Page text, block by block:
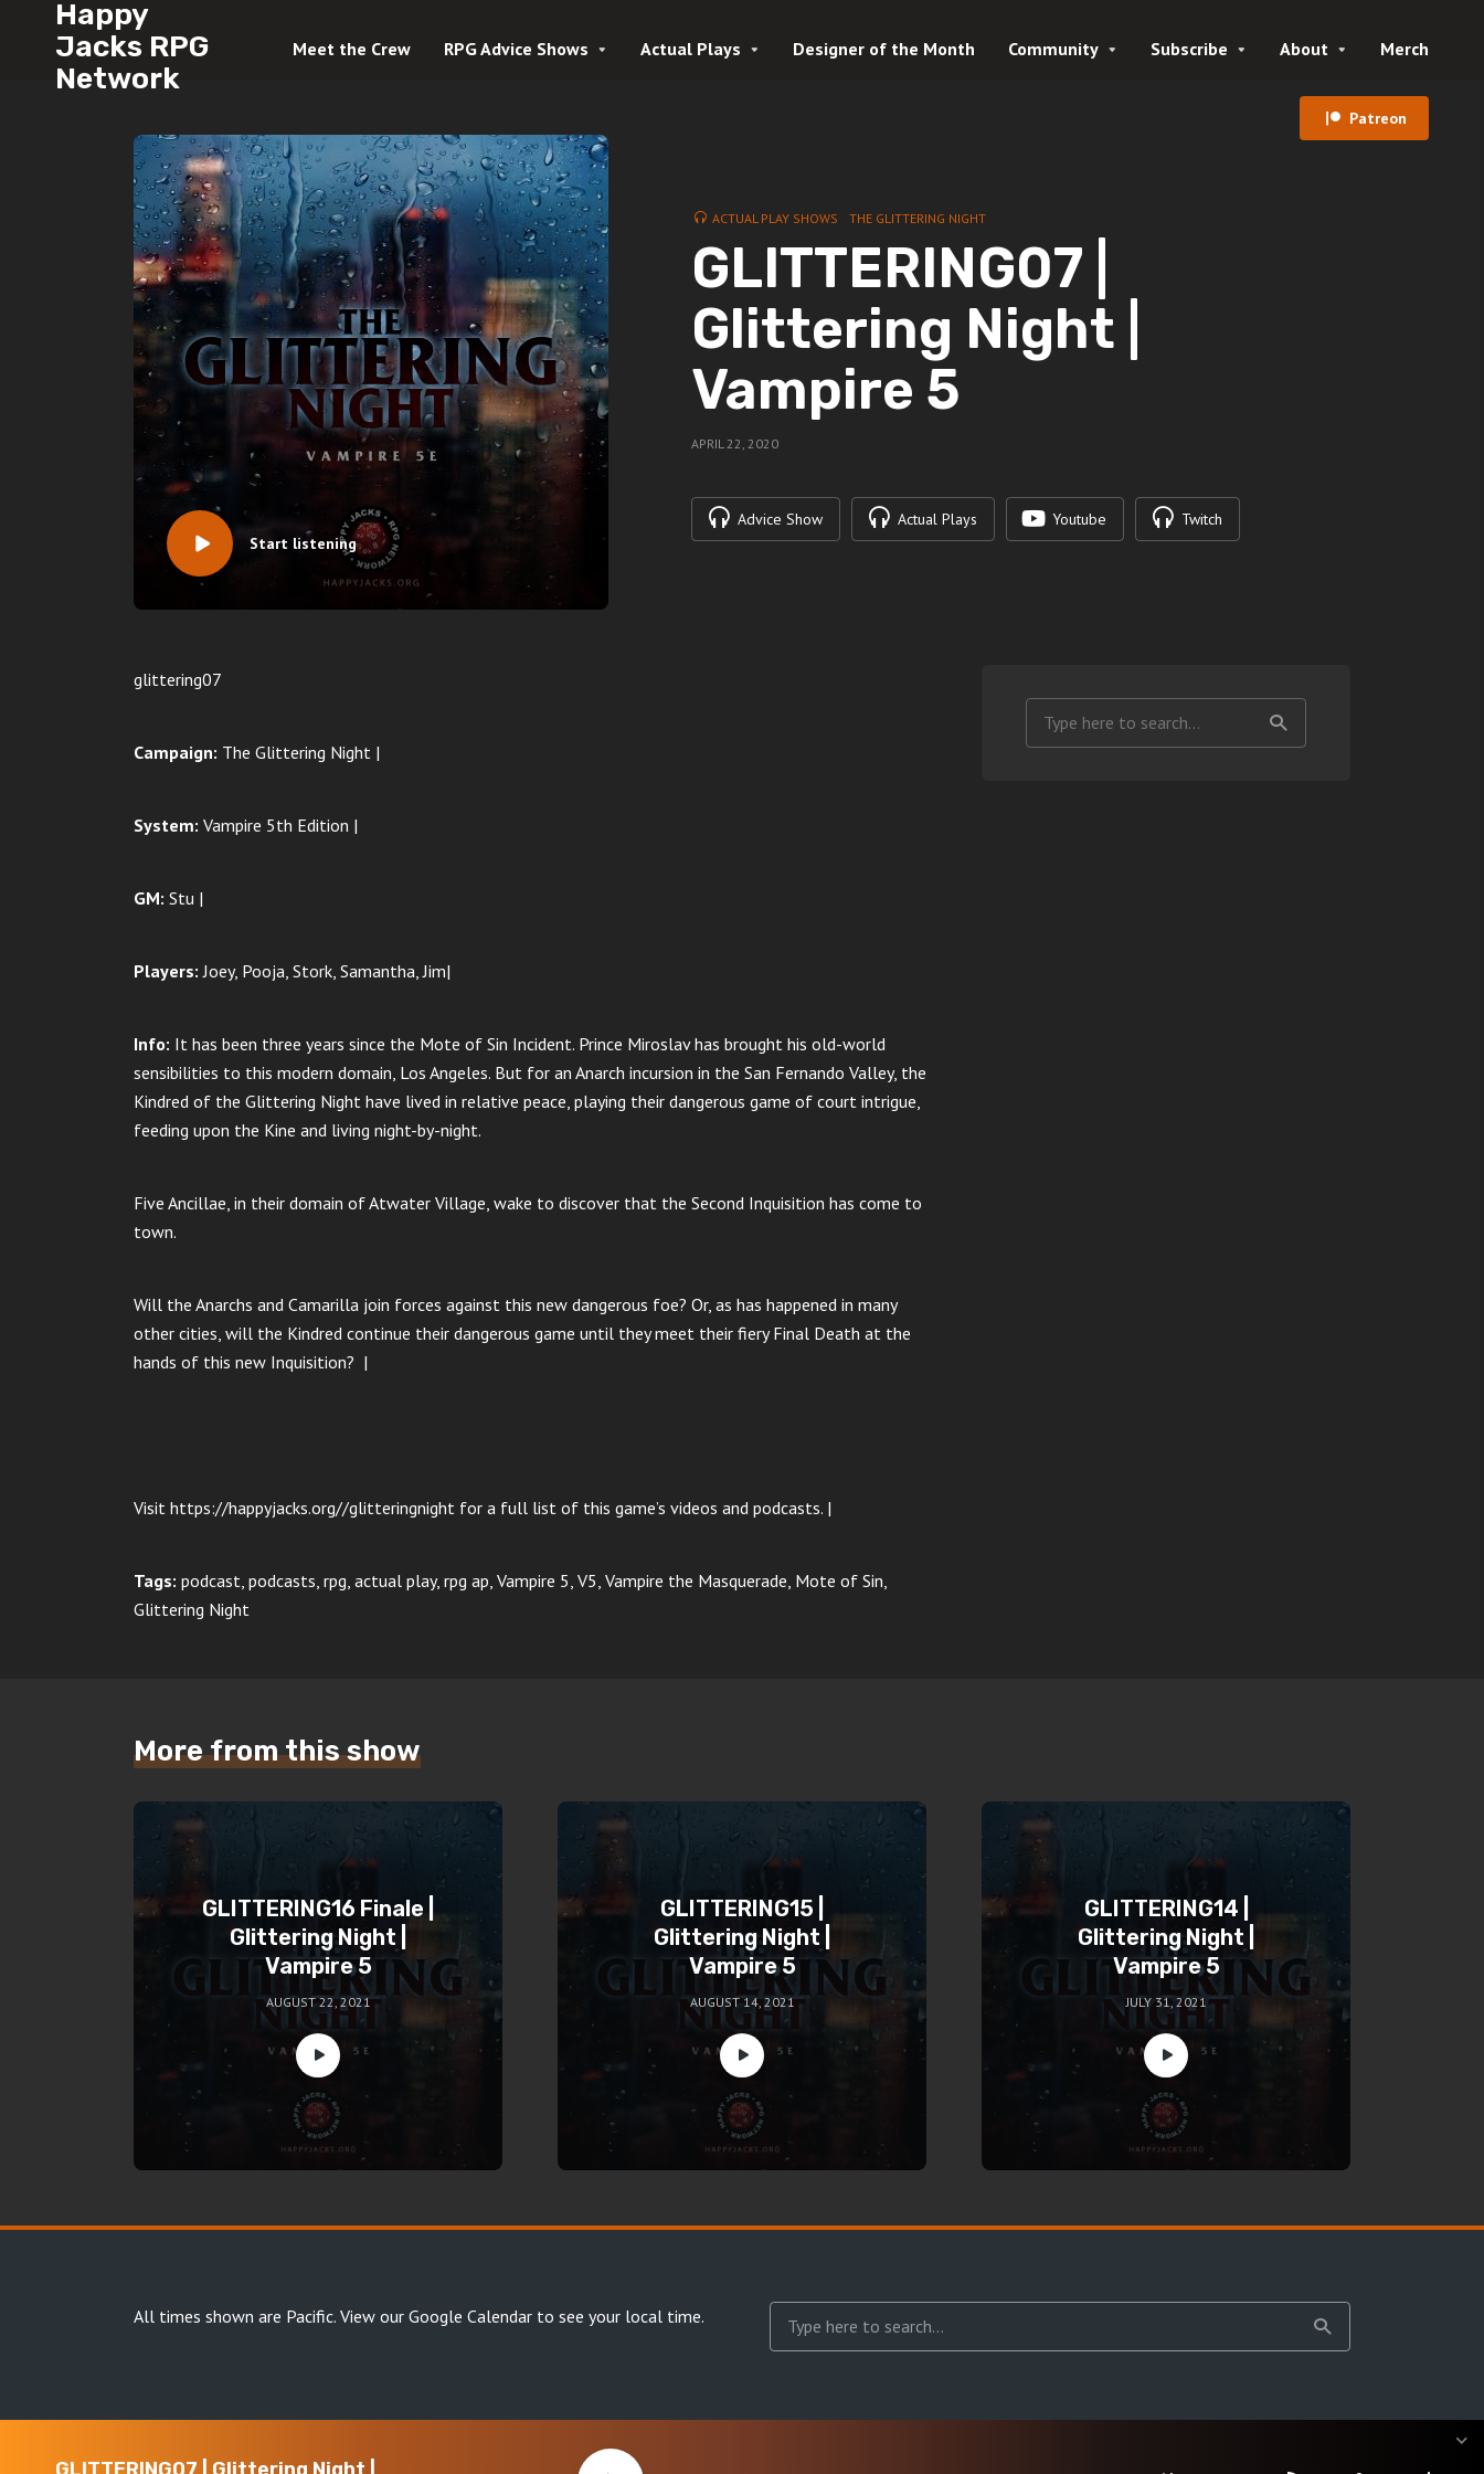
Happy
Jacks RPG
Network
Meet the Crew RPG Advice Shows Actual Plays Designer of the Month Community Subscribe About Merch
Patreon
Start listening
ACTUAL PLAY SHOWS THE GLITTERING NIGHT
GLITTERING07 |
Glittering Night |
Vampire 5
APRIL 22, 2020
Advice Show Actual Plays Youtube Twitch
glittering07
Campaign: The Glittering Night |
System: Vampire 5th Edition |
GM: Stu |
Players:Joey, Pooja, Stork, Samantha, Jim|
Info: It has been three years since the Mote of Sin Incident. Prince Miroslav has brought his old-world
sensibilities to this modern domain, Los Angeles. But for an Anarch incursion in the San Fernando Valley, the
Kindred of the Glittering Night have lived in relative peace, playing their dangerous game of court intrigue,
feeding upon the Kine and living night-by-night.
Five Ancillae, in their domain of Atwater Village, wake to discover that the Second Inquisition has come to
town.
Will the Anarchs and Camarilla join forces against this new dangerous foe? Or, as has happened in many
other cities, will the Kindred continue their dangerous game until they meet their fiery Final Death at the
hands of this new Inquisition? |
Visit https://happyjacks.org//glitteringnight for a full list of this game’s videos and podcasts. |
Tags: podcast, podcasts, rpg, actual play, rpg ap, Vampire 5, V5, Vampire the Masquerade, Mote of Sin,
Glittering Night
More from this show
GLITTERING16 Finale |
Glittering Night |
Vampire 5
AUGUST 22, 2021
GLITTERING15 |
Glittering Night |
Vampire 5
AUGUST 14, 2021
GLITTERING14 |
Glittering Night |
Vampire 5
JULY 31, 2021
All times shown are Pacific. View our Google Calendar to see your local time.